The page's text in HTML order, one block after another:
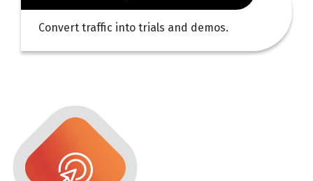
Convert traffic into trials and demos.